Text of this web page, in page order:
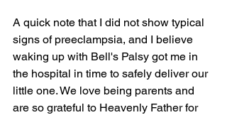
A quick note that I did not show typical
signs of preeclampsia, and I believe
waking up with Bell's Palsy got me in
the hospital in time to safely deliver our
little one. We love being parents and
are so grateful to Heavenly Father for